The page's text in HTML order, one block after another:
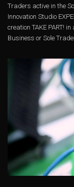
Traders active in the
Innovation Studio
creation TAKE PART!
Business or Sole